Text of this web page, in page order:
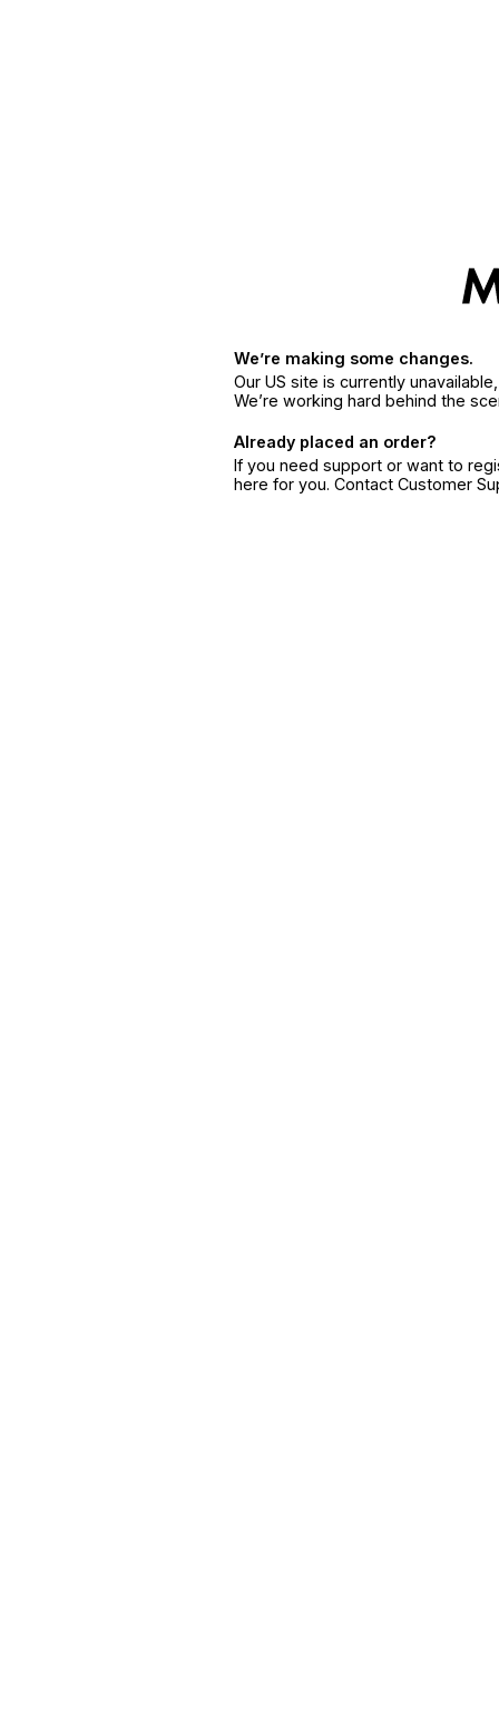
We’re making some changes.
Our US site is currently
We’re working hard behind the
Already placed an order?
If you need support or want to
here for you. Contact Customer